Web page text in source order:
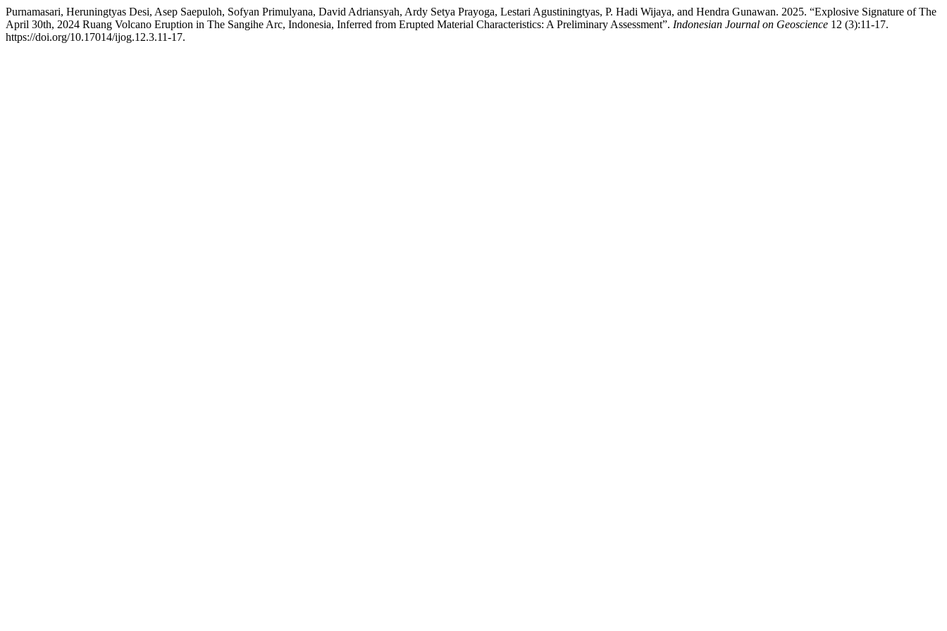
Purnamasari, Heruningtyas Desi, Asep Saepuloh, Sofyan Primulyana, David Adriansyah, Ardy Setya Prayoga, Lestari Agustiningtyas, P. Hadi Wijaya, and Hendra Gunawan. 2025. “Explosive Signature of The
April 30th, 2024 Ruang Volcano Eruption in The Sangihe Arc, Indonesia, Inferred from Erupted Material Characteristics: A Preliminary Assessment”. Indonesian Journal on Geoscience 12 (3):11-17.
https://doi.org/10.17014/ijog.12.3.11-17.